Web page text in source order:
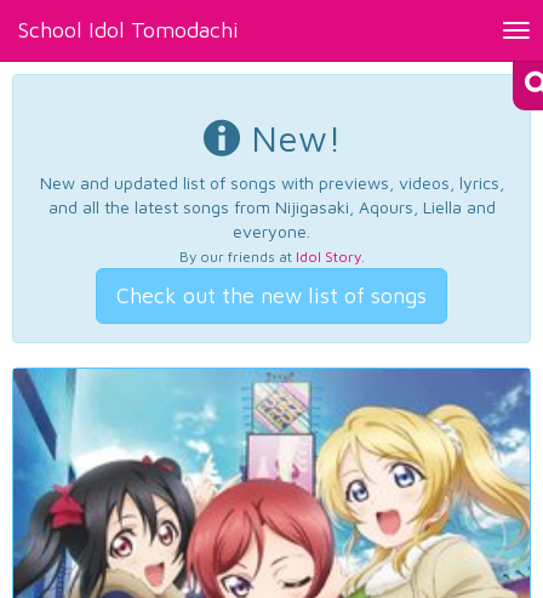
School Idol Tomodachi
New!
New and updated list of songs with previews, videos, lyrics,
and all the latest songs from Nijigasaki, Aqours, Liella and
everyone.
By our friends at Idol Story.
Check out the new list of songs